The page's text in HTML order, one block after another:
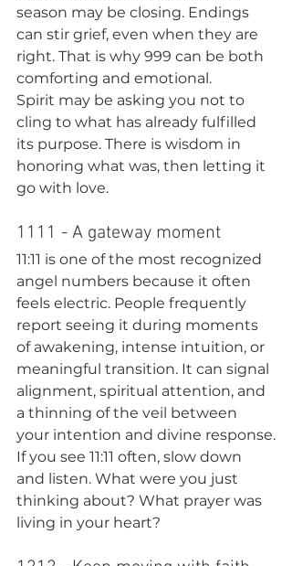
season may be closing. Endings
can stir grief, even when they are
right. That is why 999 can be both
comforting and emotional.
Spirit may be asking you not to
cling to what has already fulfilled
its purpose. There is wisdom in
honoring what was, then letting it
go with love.
1111 - A gateway moment
11:11 is one of the most recognized
angel numbers because it often
feels electric. People frequently
report seeing it during moments
of awakening, intense intuition, or
meaningful transition. It can signal
alignment, spiritual attention, and
a thinning of the veil between
your intention and divine response.
If you see 11:11 often, slow down
and listen. What were you just
thinking about? What prayer was
living in your heart?